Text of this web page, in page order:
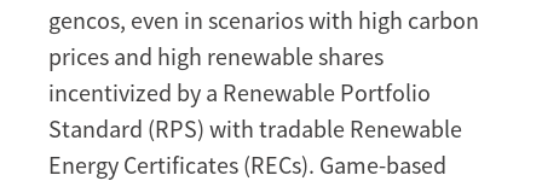
gencos, even in scenarios with high carbon
prices and high renewable shares
incentivized by a Renewable Portfolio
Standard (RPS) with tradable Renewable
Energy Certificates (RECs). Game-based